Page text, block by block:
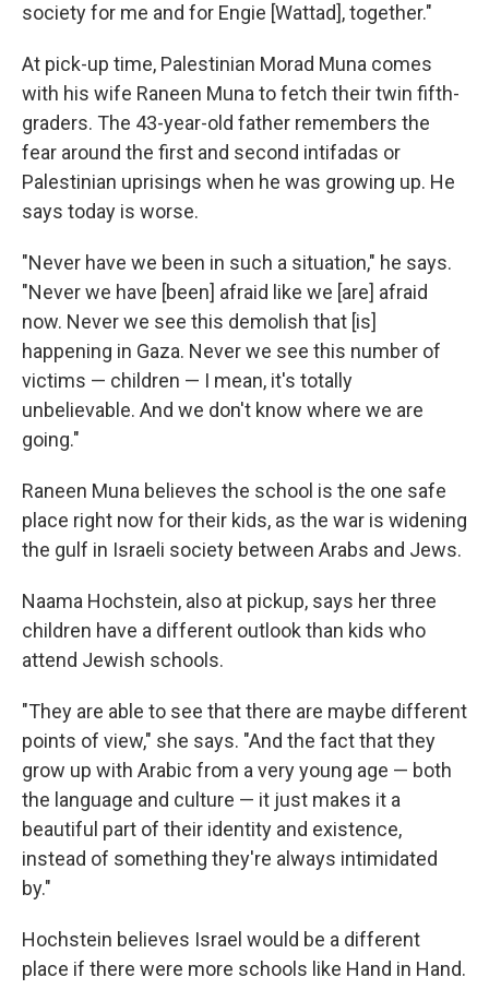
society for me and for Engie [Wattad], together."
At pick-up time, Palestinian Morad Muna comes
with his wife Raneen Muna to fetch their twin fifth-
graders. The 43-year-old father remembers the
fear around the first and second intifadas or
Palestinian uprisings when he was growing up. He
says today is worse.
"Never have we been in such a situation," he says.
"Never we have [been] afraid like we [are] afraid
now. Never we see this demolish that [is]
happening in Gaza. Never we see this number of
victims — children — I mean, it's totally
unbelievable. And we don't know where we are
going."
Raneen Muna believes the school is the one safe
place right now for their kids, as the war is widening
the gulf in Israeli society between Arabs and Jews.
Naama Hochstein, also at pickup, says her three
children have a different outlook than kids who
attend Jewish schools.
"They are able to see that there are maybe different
points of view," she says. "And the fact that they
grow up with Arabic from a very young age — both
the language and culture — it just makes it a
beautiful part of their identity and existence,
instead of something they're always intimidated
by."
Hochstein believes Israel would be a different
place if there were more schools like Hand in Hand.